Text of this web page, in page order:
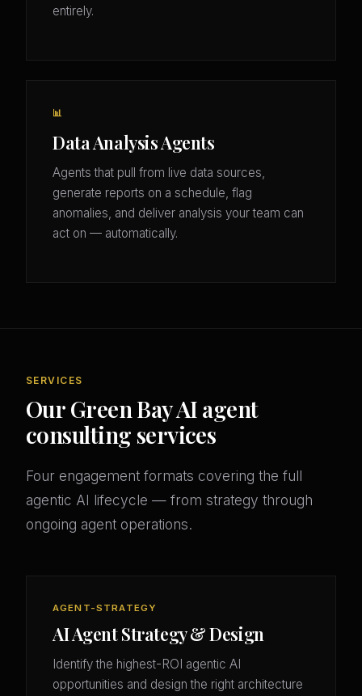
entirely.
📊
Data Analysis Agents
Agents that pull from live data sources,
generate reports on a schedule, flag
anomalies, and deliver analysis your team can
act on — automatically.
SERVICES
Our Green Bay AI agent
consulting services
Four engagement formats covering the full
agentic AI lifecycle — from strategy through
ongoing agent operations.
AGENT-STRATEGY
AI Agent Strategy & Design
Identify the highest-ROI agentic AI
opportunities and design the right architecture